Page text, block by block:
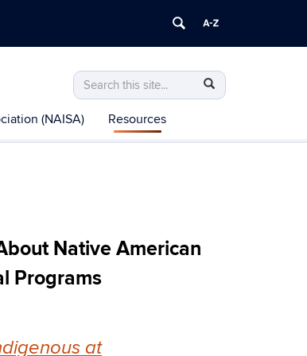
Search
this
Site
Search
in
https://nacp.uconn.edu/>
Search
(NAISA) Resources
Native American
Programs
at